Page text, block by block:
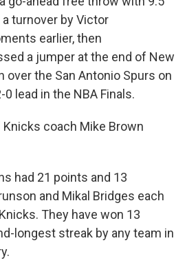
turnover by Victor
earlier, then
a jumper at the end of New
over the San Antonio Spurs on
lead in the NBA Finals.
Knicks coach Mike Brown
had 21 points and 13
and Mikal Bridges each
They have won 13
longest streak by any team in